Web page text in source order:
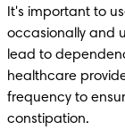
It's important to
occasionally and
lead to
healthcare
frequency to
constipation.